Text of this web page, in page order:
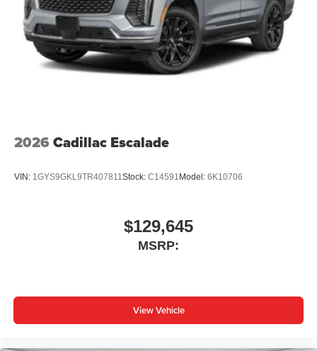
2026 Cadillac Escalade
VIN: 1GYS9GKL9TR407811Stock: C14591 Model: 6K10706
$129,645
MSRP:
View Vehicle